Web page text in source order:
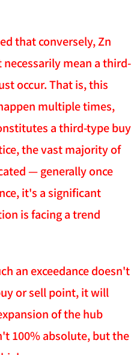
that conversely, Zn
necessarily mean a third-
occur. That is, this
multiple times,
a third-type buy
the vast majority of
— generally once
it's a significant
is facing a trend
an exceedance doesn't
or sell point, it will
of the hub
100% absolute, but the